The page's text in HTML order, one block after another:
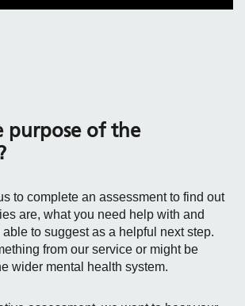
purpose of the
to complete an assessment to find out
are, what you need help with and
to suggest as a helpful next step.
from our service or might be
wider mental health system.